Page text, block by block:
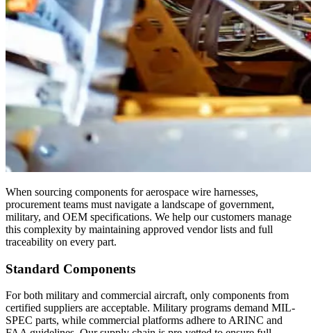
When sourcing components for aerospace wire harnesses,
procurement teams must navigate a landscape of government,
military, and OEM specifications. We help our customers manage
this complexity by maintaining approved vendor lists and full
traceability on every part.
Standard Components
For both military and commercial aircraft, only components from
certified suppliers are acceptable. Military programs demand MIL-
SPEC parts, while commercial platforms adhere to ARINC and